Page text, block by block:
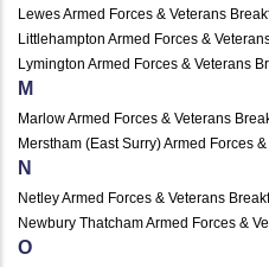
Lewes Armed Forces & Veterans
Littlehampton Armed Forces &
Lymington Armed Forces & Veterans
M
Marlow Armed Forces & Veterans
Merstham (East Surry) Armed Forces
N
Netley Armed Forces & Veterans
Newbury Thatcham Armed Forces &
O